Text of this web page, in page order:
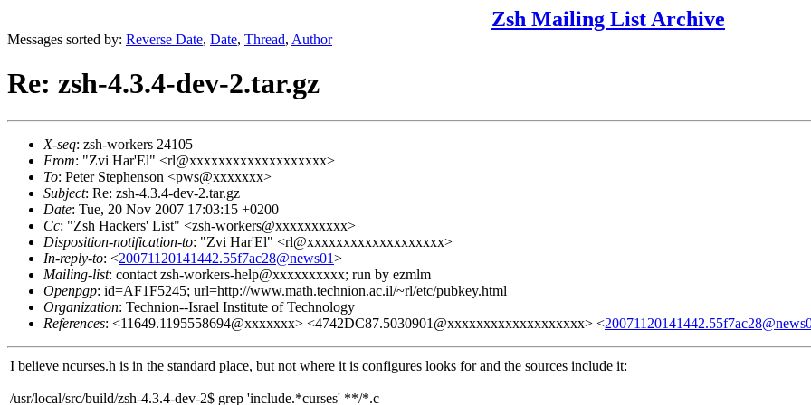
Zsh Mailing List Archive
Messages sorted by: Reverse Date, Date, Thread, Author
Re: zsh-4.3.4-dev-2.tar.gz
X-seq: zsh-workers 24105
From: "Zvi Har'El" <rl@xxxxxxxxxxxxxxxxxxx>
To: Peter Stephenson <pws@xxxxxxx>
Subject: Re: zsh-4.3.4-dev-2.tar.gz
Date: Tue, 20 Nov 2007 17:03:15 +0200
Cc: "Zsh Hackers' List" <zsh-workers@xxxxxxxxxx>
Disposition-notification-to: "Zvi Har'El" <rl@xxxxxxxxxxxxxxxxxxx>
In-reply-to: <20071120141442.55f7ac28@news01>
Mailing-list: contact zsh-workers-help@xxxxxxxxxx; run by ezmlm
Openpgp: id=AF1F5245; url=http://www.math.technion.ac.il/~rl/etc/pubkey.html
Organization: Technion--Israel Institute of Technology
References: <11649.1195558694@xxxxxxx> <4742DC87.5030901@xxxxxxxxxxxxxxxxxxx> <
I believe ncurses.h is in the standard place, but not where it is configures looks for and the sources include it:
/usr/local/src/build/zsh-4.3.4-dev-2$ grep 'include.*curses' **/*.c